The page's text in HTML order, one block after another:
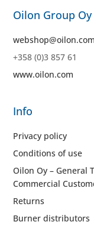
Oilon Group Oy
webshop@oilon.com
+358 (0)3 857 61
www.oilon.com
Info
Privacy policy
Conditions of use
Oilon Oy – General
Commercial
Returns
Burner distributors